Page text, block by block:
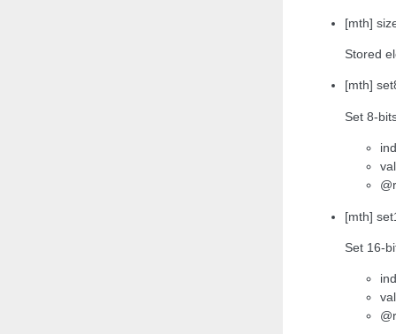
[mth]
Stored
[mth]
Set 8-
[mth]
Set 16-